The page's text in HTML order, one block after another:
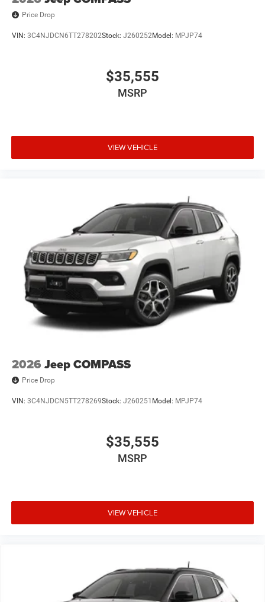
Price Drop
VIN: 3C4NJDCN6TT278202Stock: J260252Model: MPJP74
$35,555
MSRP
VIEW VEHICLE
2026 Jeep COMPASS
Price Drop
VIN: 3C4NJDCN5TT278269Stock: J260251 Model: MPJP74
$35,555
MSRP
VIEW VEHICLE